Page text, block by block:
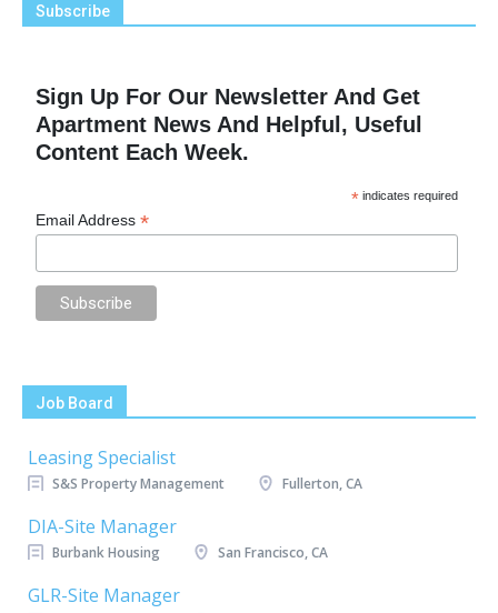
Subscribe
Sign Up For Our Newsletter And Get
Apartment News And Helpful, Useful
Content Each Week.
* indicates required
Email Address*
Job Board
Leasing Specialist
S&S Property Management Fullerton, CA
DIA-Site Manager
Burbank Housing San Francisco, CA
GLR-Site Manager